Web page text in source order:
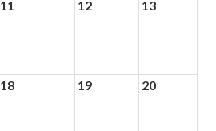
11 12 13
18 19 20